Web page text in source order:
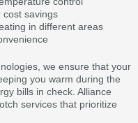
cost savings
in different areas
we ensure that your
you warm during the
bills in check. Alliance
services that prioritize